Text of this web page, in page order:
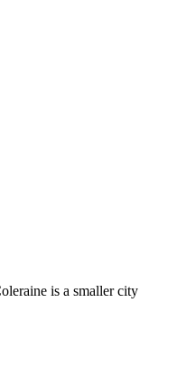
is a smaller city